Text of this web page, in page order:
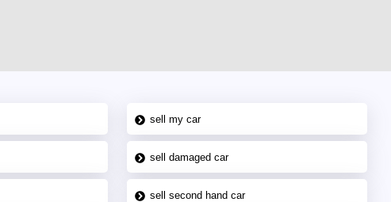
sell my car
sell damaged car
sell second hand car